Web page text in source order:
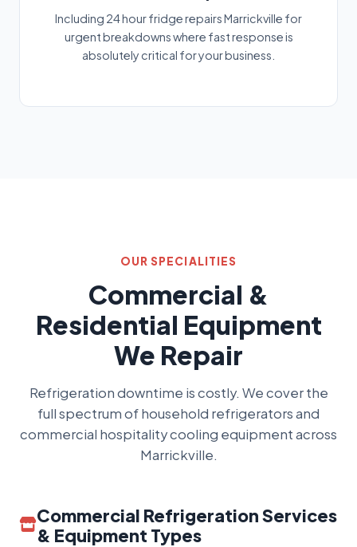
Including 24 hour fridge repairs Marrickville for
urgent breakdowns where fast response is
absolutely critical for your business.
OUR SPECIALITIES
Commercial &
Residential Equipment
We Repair
Refrigeration downtime is costly. We cover the
full spectrum of household refrigerators and
commercial hospitality cooling equipment across
Marrickville.
Commercial Refrigeration Services
& Equipment Types